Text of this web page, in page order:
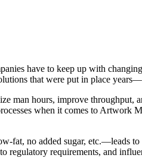
have to keep up with
that were put in place
man hours, improve throughput,
when it comes to Artwork
fat, no added sugar, etc.—leads
regulatory requirements, and